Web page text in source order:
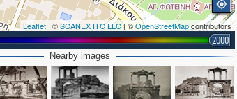
Leaflet | ©SCANEX ITC LLC| ©OpenStreetMapcontributors
2000
Nearby images